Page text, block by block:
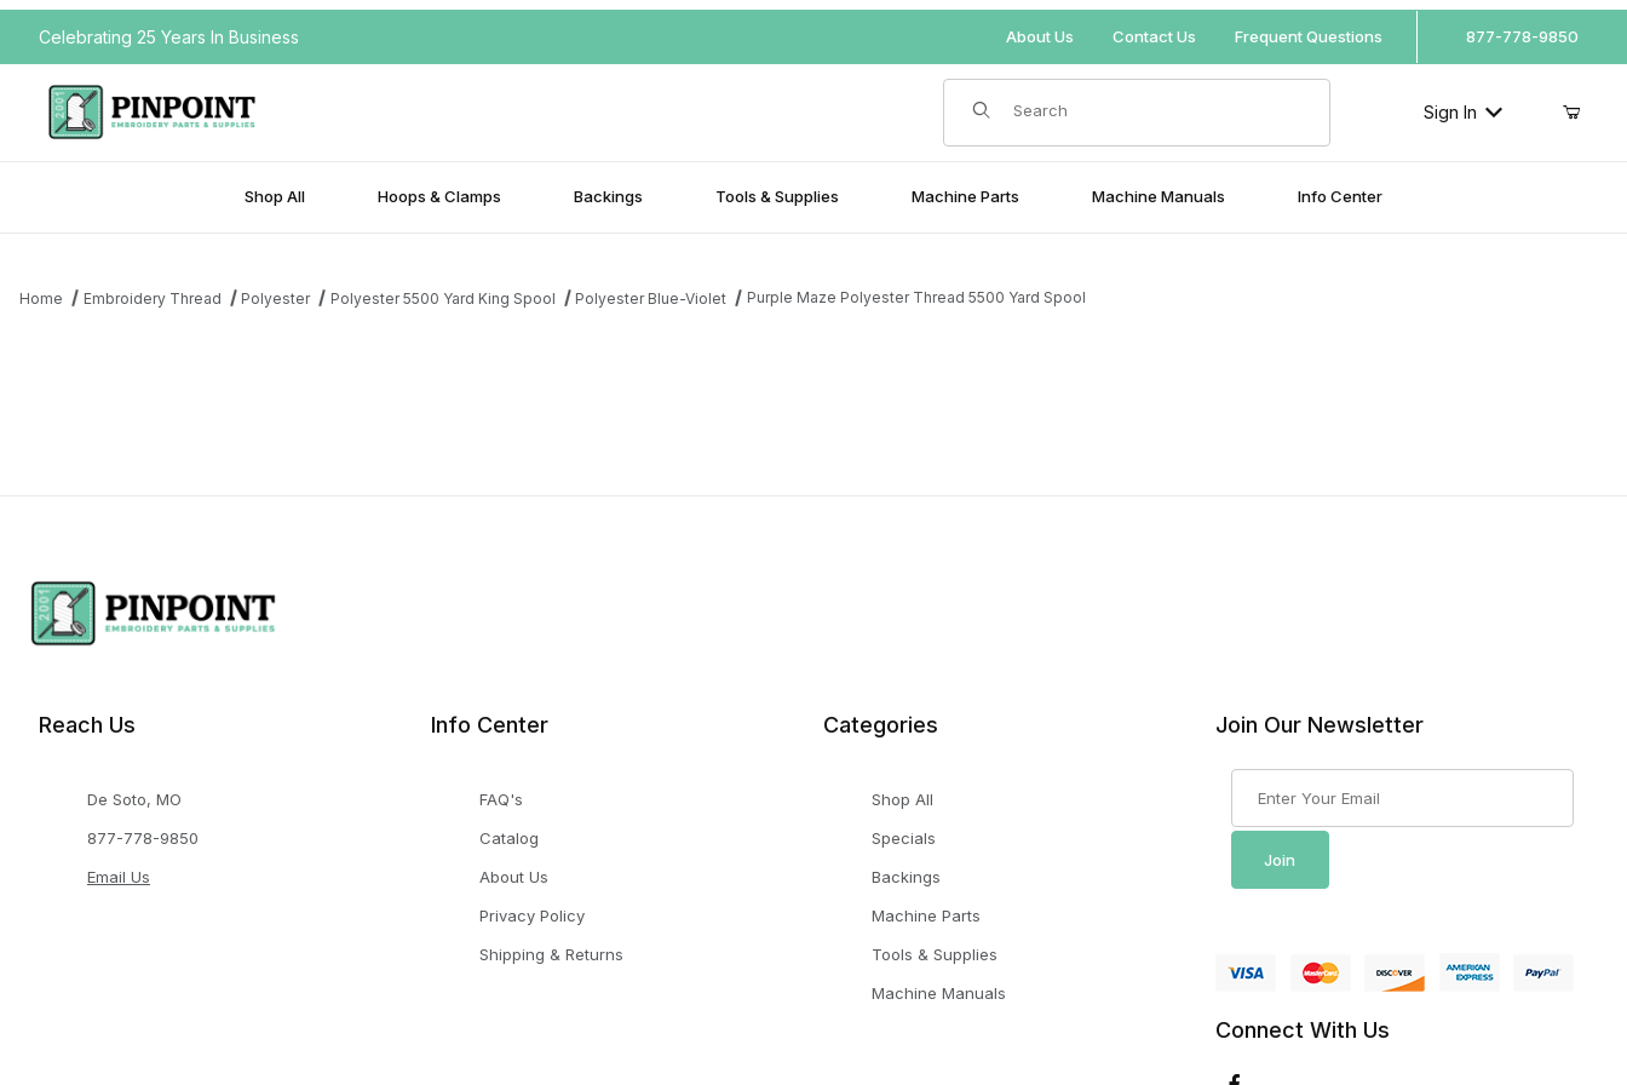
Your Cart (0)
Celebrating 25 Years In Business About Us Contact Us Frequent Questions 877-778-9850
Product Search
Sign In
Shop All Hoops & Clamps Backings Tools & Supplies Machine Parts Machine Manuals Info Center
Home Embroidery Thread Polyester Polyester 5500 Yard King Spool Polyester Blue-Violet Purple Maze Polyester Thread 5500 Yard Spool
Reach Us
De Soto, MO
877-778-9850
Email Us
Info Center
FAQ's
Catalog
About Us
Privacy Policy
Shipping & Returns
Categories
Shop All
Specials
Backings
Machine Parts
Tools & Supplies
Machine Manuals
Join Our Newsletter
Join
Connect With Us